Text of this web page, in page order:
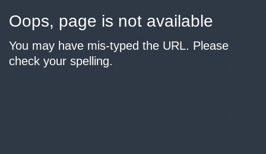
Oops, page is not available
You may have mis-typed the URL. Please
check your spelling.